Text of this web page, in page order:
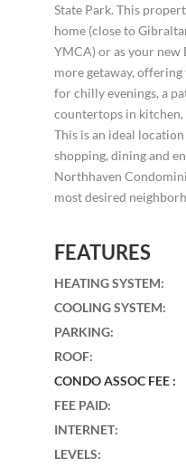
State Park. This
home (close to
YMCA) or as your
more getaway,
for chilly evenings, a
countertops in kitchen,
This is an ideal
shopping, dining and
Northhaven
most desired
FEATURES
HEATING SYSTEM:
COOLING SYSTEM:
PARKING:
ROOF:
CONDO ASSOC FEE :
FEE PAID:
INTERNET:
LEVELS: